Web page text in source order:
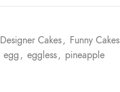
Designer Cakes, Funny Cakes
egg, eggless, pineapple